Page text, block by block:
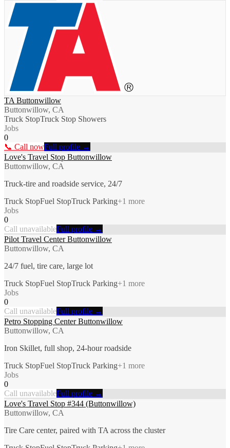
TA Buttonwillow
Buttonwillow, CA
Truck StopTruck Stop Showers
Jobs
0
📞 Call nowFull profile →
Love's Travel Stop Buttonwillow
Buttonwillow, CA
Truck-tire and roadside service, 24/7
Truck StopFuel StopTruck Parking+1 more
Jobs
0
Call unavailableFull profile →
Pilot Travel Center Buttonwillow
Buttonwillow, CA
24/7 fuel, tire care, large lot
Truck StopFuel StopTruck Parking+1 more
Jobs
0
Call unavailableFull profile →
Petro Stopping Center Buttonwillow
Buttonwillow, CA
Iron Skillet, full shop, 24-hour roadside
Truck StopFuel StopTruck Parking+1 more
Jobs
0
Call unavailableFull profile →
Love's Travel Stop #344 (Buttonwillow)
Buttonwillow, CA
Tire Care center, paired with TA across the cluster